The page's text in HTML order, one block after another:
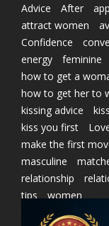
Advice After app
attract women
Confidence
energy
feminine
how to get a
how to get her to
kissing advice
kiss you first
make the first
masculine
relationship
tips
women